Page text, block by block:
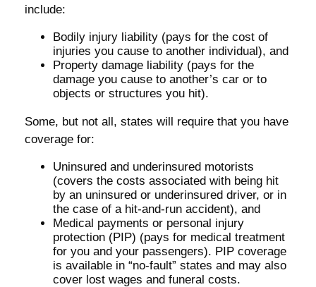
include:
Bodily injury liability (pays for the cost of
injuries you cause to another individual), and
Property damage liability (pays for the
damage you cause to another’s car or to
objects or structures you hit).
Some, but not all, states will require that you have
coverage for:
Uninsured and underinsured motorists
(covers the costs associated with being hit
by an uninsured or underinsured driver, or in
the case of a hit-and-run accident), and
Medical payments or personal injury
protection (PIP) (pays for medical treatment
for you and your passengers). PIP coverage
is available in “no-fault” states and may also
cover lost wages and funeral costs.